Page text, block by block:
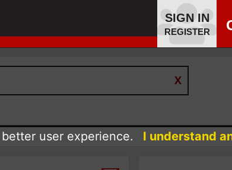
SIGN IN
REGISTER
user experience.
I understand